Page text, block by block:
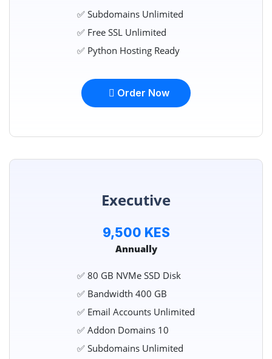
✅ Subdomains Unlimited
✅ Free SSL Unlimited
✅ Python Hosting Ready
Order Now
Executive
9,500 KES
Annually
✅ 80 GB NVMe SSD Disk
✅ Bandwidth 400 GB
✅ Email Accounts Unlimited
✅ Addon Domains 10
✅ Subdomains Unlimited